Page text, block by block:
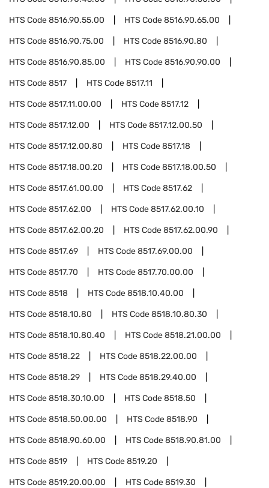
HTS Code8516.90.55.00 HTS Code8516.90.65.00
HTS Code8516.90.75.00 HTS Code8516.90.80
HTS Code8516.90.85.00 HTS Code8516.90.90.00
HTS Code8517 HTS Code8517.11
HTS Code8517.11.00.00 HTS Code8517.12
HTS Code8517.12.00 HTS Code8517.12.00.50
HTS Code8517.12.00.80 HTS Code8517.18
HTS Code8517.18.00.20 HTS Code8517.18.00.50
HTS Code8517.61.00.00 HTS Code8517.62
HTS Code8517.62.00 HTS Code8517.62.00.10
HTS Code8517.62.00.20 HTS Code8517.62.00.90
HTS Code8517.69 HTS Code8517.69.00.00
HTS Code8517.70 HTS Code8517.70.00.00
HTS Code8518 HTS Code8518.10.40.00
HTS Code8518.10.80 HTS Code8518.10.80.30
HTS Code8518.10.80.40 HTS Code8518.21.00.00
HTS Code8518.22 HTS Code8518.22.00.00
HTS Code8518.29 HTS Code8518.29.40.00
HTS Code8518.30.10.00 HTS Code8518.50
HTS Code8518.50.00.00 HTS Code8518.90
HTS Code8518.90.60.00 HTS Code8518.90.81.00
HTS Code8519 HTS Code8519.20
HTS Code8519.20.00.00 HTS Code8519.30